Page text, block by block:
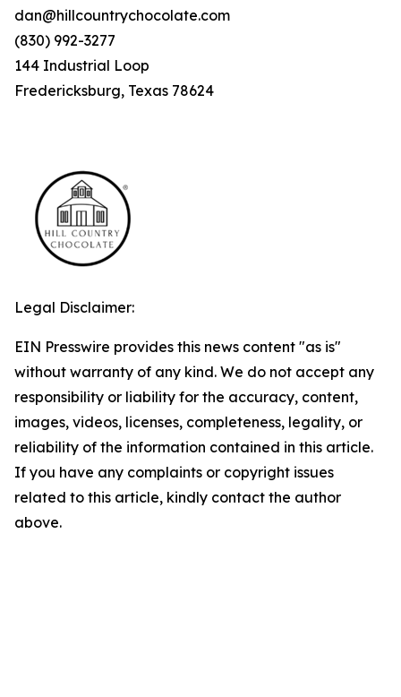
dan@hillcountrychocolate.com
(830) 992-3277
144 Industrial Loop
Fredericksburg, Texas 78624
Legal Disclaimer:
EIN Presswire provides this news content "as is"
without warranty of any kind. We do not accept any
responsibility or liability for the accuracy, content,
images, videos, licenses, completeness, legality, or
reliability of the information contained in this article.
If you have any complaints or copyright issues
related to this article, kindly contact the author
above.